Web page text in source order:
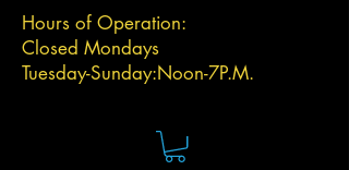
Hours of Operation:
Closed Mondays
Tuesday-Sunday:Noon-7P.M.